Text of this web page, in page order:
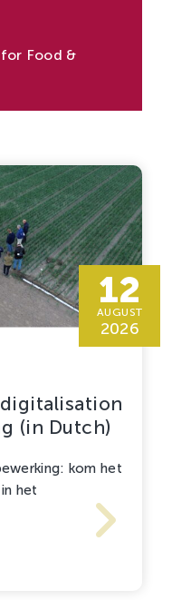
Food &
(in Dutch)
kom het
het
12
AUGUST
2026